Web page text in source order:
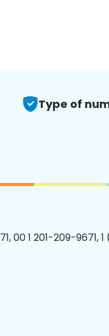
Type of
00 1 201-209-9671,